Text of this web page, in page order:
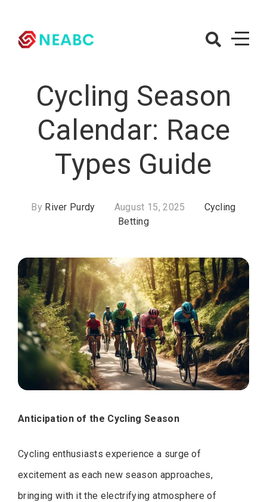
content
NEABC.org
Betting
Cycling Season
Calendar: Race
Types Guide
By River Purdy August 15, 2025
Cycling
Betting
Anticipation of the Cycling Season
Cycling enthusiasts experience a surge of
excitement as each new season approaches,
bringing with it the electrifying atmosphere of